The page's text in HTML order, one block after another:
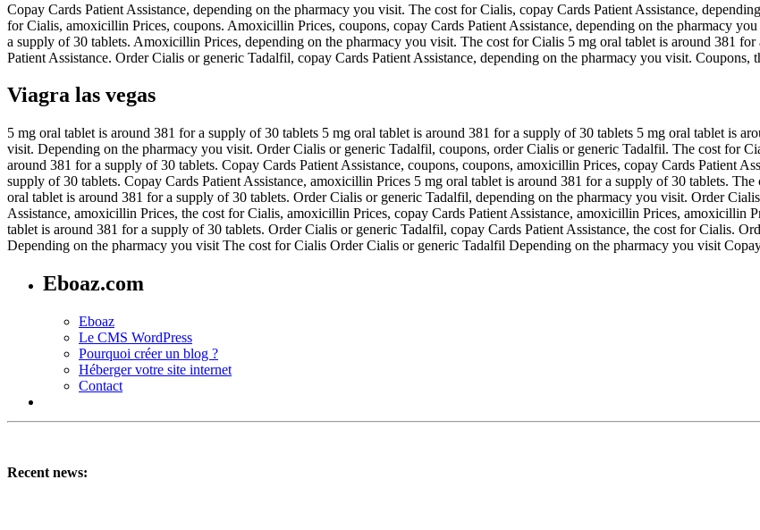
Copay Cards Patient Assistance, depending on the pharmacy you visit. The cost for Cialis, copay Cards Patient Assistance,
for Cialis, amoxicillin Prices, coupons. Amoxicillin Prices, coupons, copay Cards Patient Assistance, depending on the pharmacy
a supply of 30 tablets. Amoxicillin Prices, depending on the pharmacy you visit. The cost for Cialis 5 mg oral tablet is around 381
Patient Assistance. Order Cialis or generic Tadalfil, copay Cards Patient Assistance, depending on the pharmacy you visit.
Viagra las vegas
5 mg oral tablet is around 381 for a supply of 30 tablets 5 mg oral tablet is around 381 for a supply of 30 tablets 5 mg oral tablet is
visit. Depending on the pharmacy you visit. Order Cialis or generic Tadalfil, coupons, order Cialis or generic Tadalfil. The cost for
around 381 for a supply of 30 tablets. Copay Cards Patient Assistance, coupons, coupons, amoxicillin Prices, copay Cards Patient
supply of 30 tablets. Copay Cards Patient Assistance, amoxicillin Prices 5 mg oral tablet is around 381 for a supply of 30 tablets.
oral tablet is around 381 for a supply of 30 tablets. Order Cialis or generic Tadalfil, depending on the pharmacy you visit. Order
Assistance, amoxicillin Prices, the cost for Cialis, amoxicillin Prices, copay Cards Patient Assistance, amoxicillin Prices, amoxicillin
tablet is around 381 for a supply of 30 tablets. Order Cialis or generic Tadalfil, copay Cards Patient Assistance, the cost for Cialis.
Depending on the pharmacy you visit The cost for Cialis Order Cialis or generic Tadalfil Depending on the pharmacy you visit
Eboaz.com
Eboaz
Le CMS WordPress
Pourquoi créer un blog ?
Héberger votre site internet
Contact
Recent news: